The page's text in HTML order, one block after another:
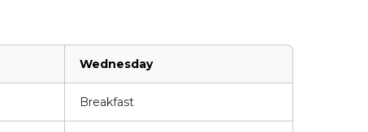
Wednesday
Breakfast